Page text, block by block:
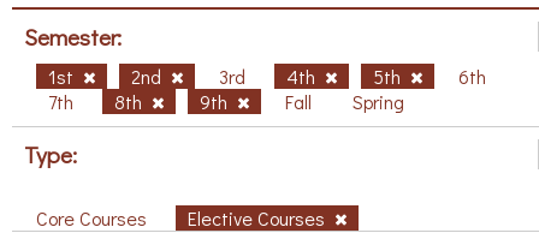
Semester:
1st 2nd 3rd 4th 5th
6th
7th
8th 9th Fall Spring
Type:
Core Courses Elective Courses